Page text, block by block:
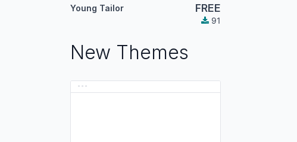
Young Tailor FREE
91
New Themes